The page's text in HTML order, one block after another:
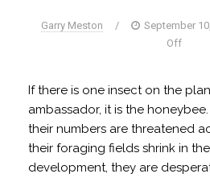
Garry Meston / September
Off
If there is one insect on the
ambassador, it is the
their numbers are threatened
their foraging fields shrink in
development, they are